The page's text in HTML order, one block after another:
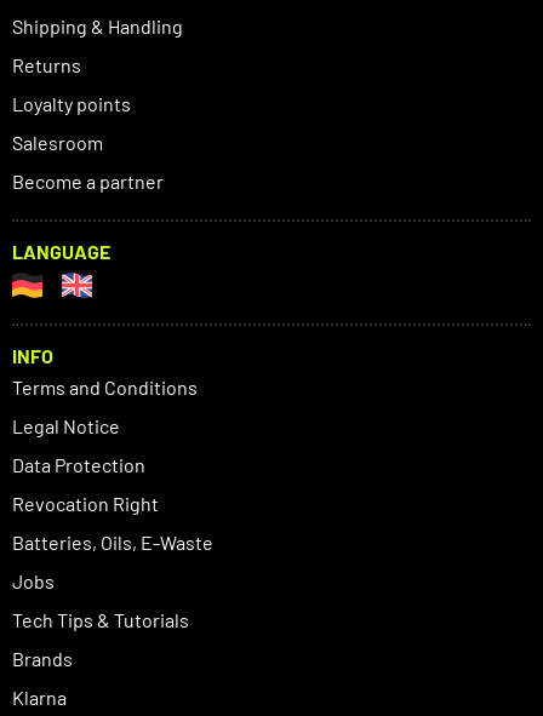
Shipping & Handling
Returns
Loyalty points
Salesroom
Become a partner
LANGUAGE
INFO
Terms and Conditions
Legal Notice
Data Protection
Revocation Right
Batteries, Oils, E-Waste
Jobs
Tech Tips & Tutorials
Brands
Klarna